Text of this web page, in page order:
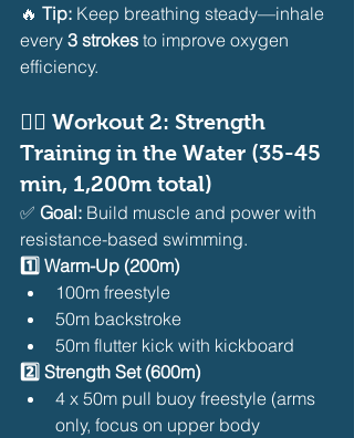
🔥 Tip: Keep breathing steady—inhale
every 3 strokes to improve oxygen
efficiency.
🏊‍♂️ Workout 2: Strength
Training in the Water (35-45
min, 1,200m total)
✅ Goal: Build muscle and power with
resistance-based swimming.
1️⃣ Warm-Up (200m)
100m freestyle
50m backstroke
50m flutter kick with kickboard
2️⃣ Strength Set (600m)
4 x 50m pull buoy freestyle (arms
only, focus on upper body